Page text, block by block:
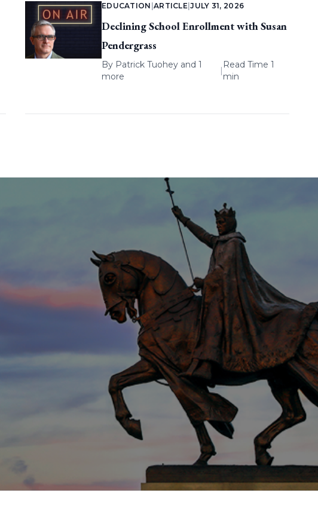
EDUCATION ARTICLE |JULY 31, 2026
Declining School Enrollment with Susan
Pendergrass
By Patrick Tuoheyand 1
more
|
Read Time 1
min